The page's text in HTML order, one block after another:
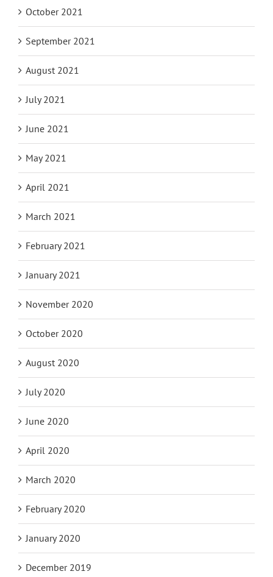
October 2021
September 2021
August 2021
July 2021
June 2021
May 2021
April 2021
March 2021
February 2021
January 2021
November 2020
October 2020
August 2020
July 2020
June 2020
April 2020
March 2020
February 2020
January 2020
December 2019